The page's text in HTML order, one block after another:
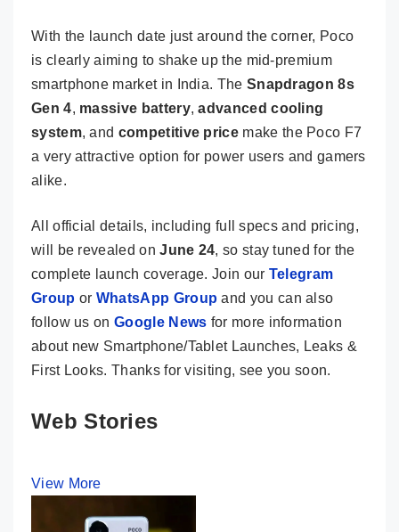
With the launch date just around the corner, Poco
is clearly aiming to shake up the mid-premium
smartphone market in India. The Snapdragon 8s
Gen 4, massive battery,advanced cooling
system, and competitive price make the Poco F7
a very attractive option for power users and gamers
alike.
All official details, including full specs and pricing,
will be revealed onJune 24, so stay tuned for the
complete launch coverage. Join our Telegram
Group or WhatsApp Group and you can also
follow us onGoogle News for more information
about new Smartphone/Tablet Launches, Leaks &
First Looks. Thanks for visiting, see you soon.
Web Stories
View More